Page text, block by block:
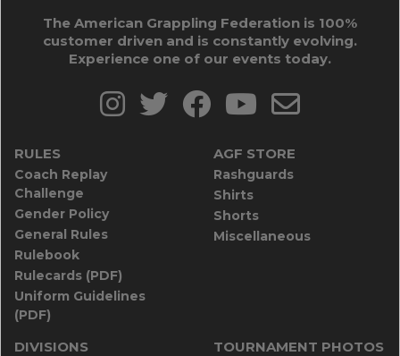
The American Grappling Federation is 100%
customer driven and is constantly evolving.
Experience one of our events today.
RULES
Coach Replay
Challenge
Gender Policy
General Rules
Rulebook
Rulecards (PDF)
Uniform Guidelines
(PDF)
AGF STORE
Rashguards
Shirts
Shorts
Miscellaneous
DIVISIONS TOURNAMENT PHOTOS